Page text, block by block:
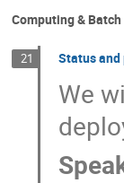
Computing &
21 Status and
We